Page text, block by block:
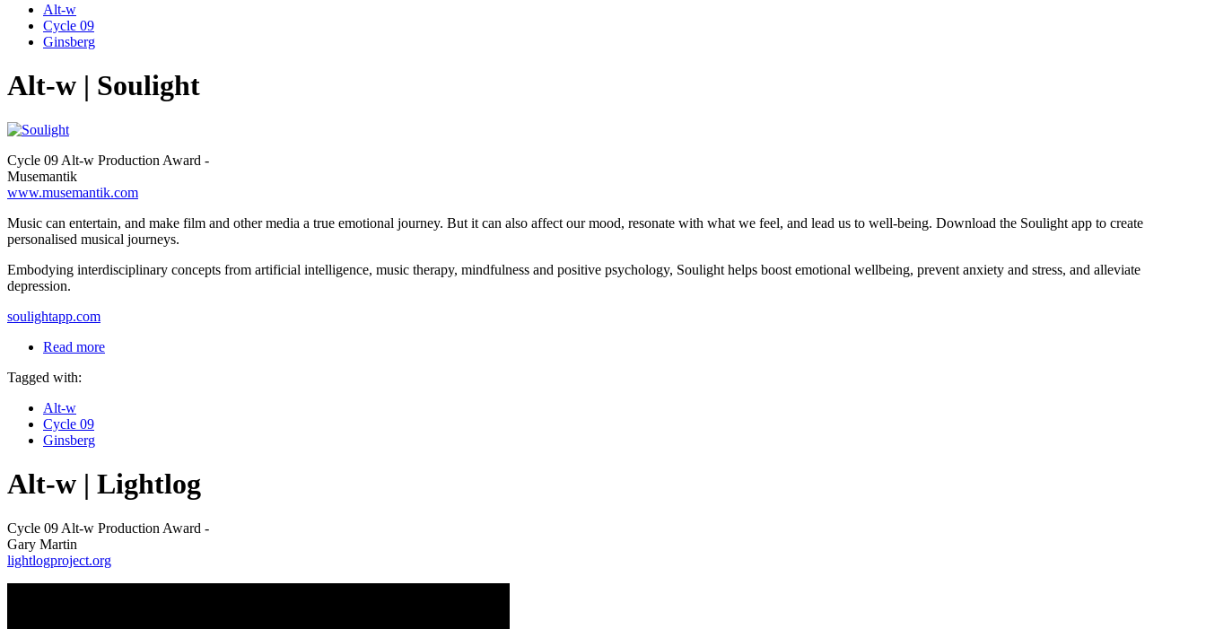
Alt-w
Cycle 09
Ginsberg
Alt-w | Soulight
Cycle 09 Alt-w Production Award -
Musemantik
www.musemantik.com
Music can entertain, and make film and other media a true emotional journey. But it can also affect our mood, resonate with what we feel, and lead us to well-being. Download the Soulight app to create
personalised musical journeys.
Embodying interdisciplinary concepts from artificial intelligence, music therapy, mindfulness and positive psychology, Soulight helps boost emotional wellbeing, prevent anxiety and stress, and alleviate
depression.
soulightapp.com
Read more
Tagged with:
Alt-w
Cycle 09
Ginsberg
Alt-w | Lightlog
Cycle 09 Alt-w Production Award -
Gary Martin
lightlogproject.org